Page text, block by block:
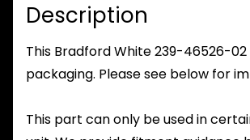
Description
This Bradford White 239-46526-
packaging. Please see below for
This part can only be used in